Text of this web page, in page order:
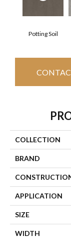
Potting Soil
COLLECTION
BRAND
APPLICATION
SIZE
WIDTH